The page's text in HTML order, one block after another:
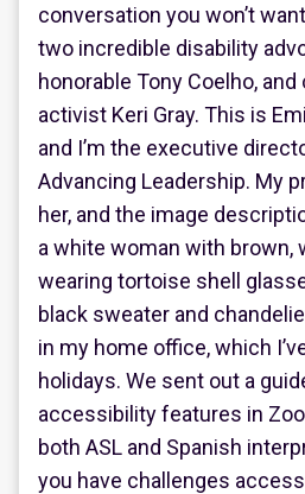
conversation you won’t
two incredible disability
honorable Tony Coelho, and
activist Keri Gray. This is
and I’m the executive
Advancing Leadership. My
her, and the image
a white woman with brown,
wearing tortoise shell
black sweater and
in my home office, which
holidays. We sent out a
accessibility features in
both ASL and Spanish
you have challenges